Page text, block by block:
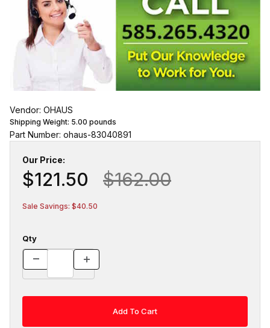
Vendor: OHAUS
Shipping Weight: 5.00 pounds
Part Number: ohaus-83040891
Our Price:
$121.50 $162.00
Sale Savings: $40.50
Qty